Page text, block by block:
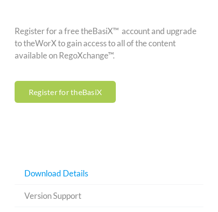
Register for a free theBasiX™ account and upgrade
to theWorX to gain access to all of the content
available on RegoXchange™.
Register for theBasiX
Download Details
Version Support